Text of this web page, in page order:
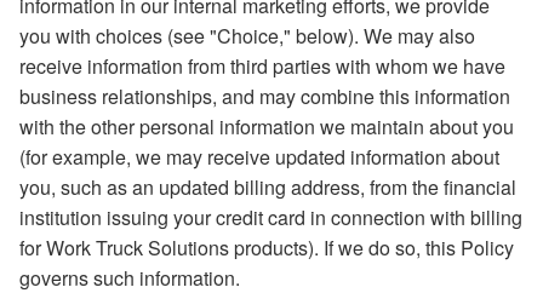
you with choices (see "Choice," below). We may also
receive information from third parties with whom we have
business relationships, and may combine this information
with the other personal information we maintain about you
(for example, we may receive updated information about
you, such as an updated billing address, from the financial
institution issuing your credit card in connection with billing
for Work Truck Solutions products). If we do so, this Policy
governs such information.